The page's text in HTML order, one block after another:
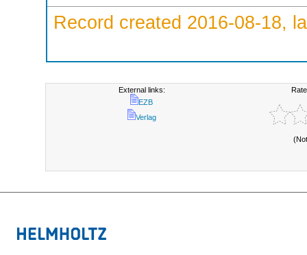
Record created 2016-08-18,
External links:
EZB
Verlag